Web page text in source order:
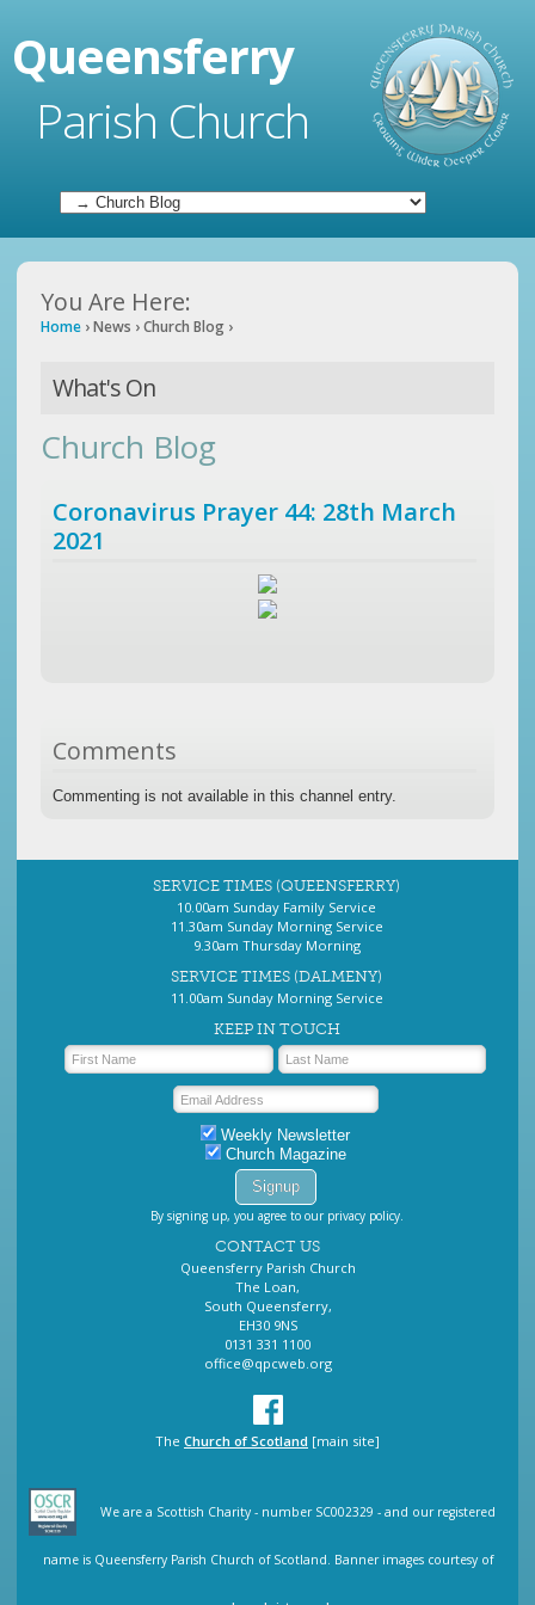
Queensferry
Parish Church
You Are Here:
Home ›News ›Church Blog ›
What's On
Church Blog
Coronavirus Prayer 44: 28th March
2021
Comments
Commenting is not available in this channel entry.
SERVICE TIMES (QUEENSFERRY)
10.00am Sunday Family Service
11.30am Sunday Morning Service
9.30am Thursday Morning
SERVICE TIMES (DALMENY)
11.00am Sunday Morning Service
KEEP IN TOUCH
Weekly Newsletter
Church Magazine
By signing up, you agree to our privacy policy.
CONTACT US
Queensferry Parish Church
The Loan,
South Queensferry,
EH30 9NS
0131 331 1100
office@qpcweb.org
The Church of Scotland [main site]
We are a Scottish Charity - number SC002329 - and our registered
name is Queensferry Parish Church of Scotland. Banner images courtesy of